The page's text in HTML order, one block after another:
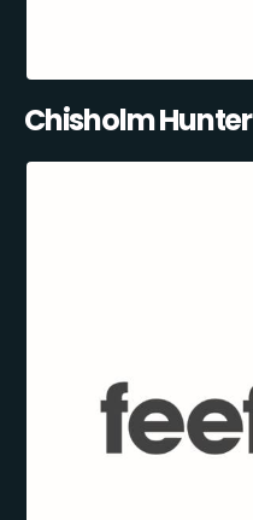
Chisholm Hunter